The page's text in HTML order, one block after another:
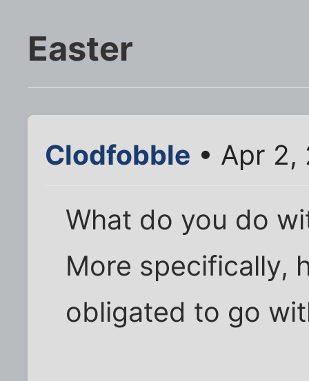
Easter
Clodfobble • Apr 2,
What do you do
More specifically,
obligated to go